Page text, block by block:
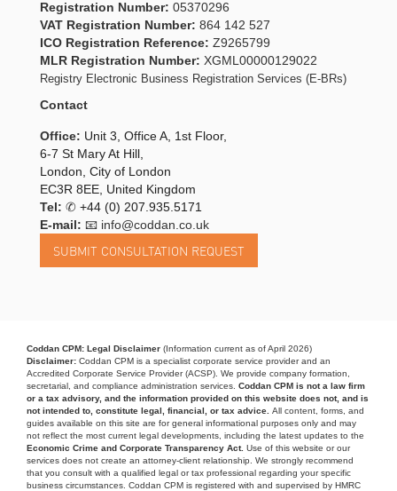
Registration Number: 05370296
VAT Registration Number: 864 142 527
ICO Registration Reference: Z9265799
MLR Registration Number: XGML00000129022
Registry Electronic Business Registration Services (E-BRs)
Contact
Office: Unit 3, Office A, 1st Floor,
6-7 St Mary At Hill,
London, City of London
EC3R 8EE, United Kingdom
Tel: ✆ +44 (0) 207.935.5171
E-mail: 📧 info@coddan.co.uk
Coddan CPM: Legal Disclaimer (Information current as of April 2026)
Disclaimer: Coddan CPM is a specialist corporate service provider and an
Accredited Corporate Service Provider (ACSP). We provide company formation,
secretarial, and compliance administration services. Coddan CPM is not a law firm
or a tax advisory, and the information provided on this website does not, and is
not intended to, constitute legal, financial, or tax advice. All content, forms, and
guides available on this site are for general informational purposes only and may
not reflect the most current legal developments, including the latest updates to the
Economic Crime and Corporate Transparency Act. Use of this website or our
services does not create an attorney-client relationship. We strongly recommend
that you consult with a qualified legal or tax professional regarding your specific
business circumstances. Coddan CPM is registered with and supervised by HMRC